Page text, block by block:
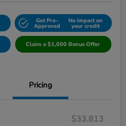
Get Pre-
Approved
No impact on
your credit
Claim a $1,000 Bonus Offer
Pricing
$33,813